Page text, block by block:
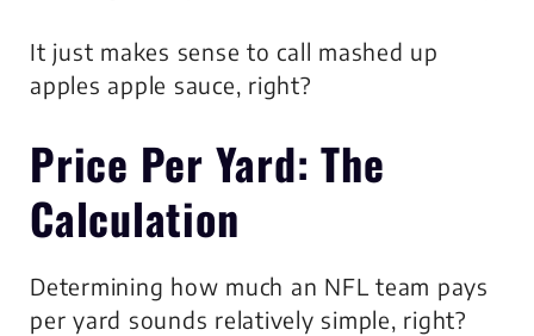
It just makes sense to call mashed up
apples apple sauce, right?
Price Per Yard: The
Calculation
Determining how much an NFL team pays
per yard sounds relatively simple, right?